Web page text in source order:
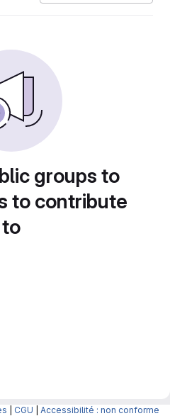
groups to
to contribute
to
CGU Accessibilité : non conforme